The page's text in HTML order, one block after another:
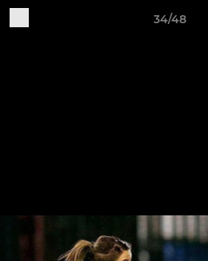
34/48